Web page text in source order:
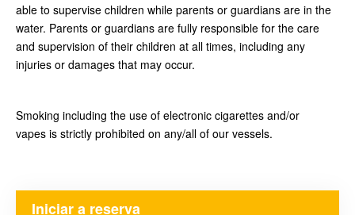
able to supervise children while parents or guardians are in the
water. Parents or guardians are fully responsible for the care
and supervision of their children at all times, including any
injuries or damages that may occur.
Smoking including the use of electronic cigarettes and/or
vapes is strictly prohibited on any/all of our vessels.
Iniciar a reserva